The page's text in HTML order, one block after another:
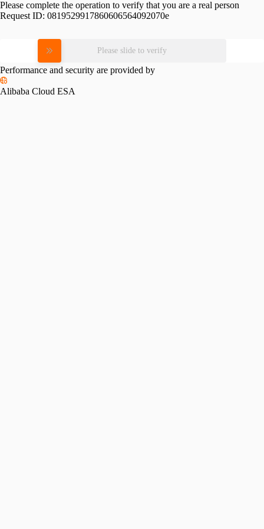
Please complete the operation to verify that you are a real person
Request ID: 0819529917860606564092070e
Please slide to verify
Performance and security are provided by
Alibaba Cloud ESA